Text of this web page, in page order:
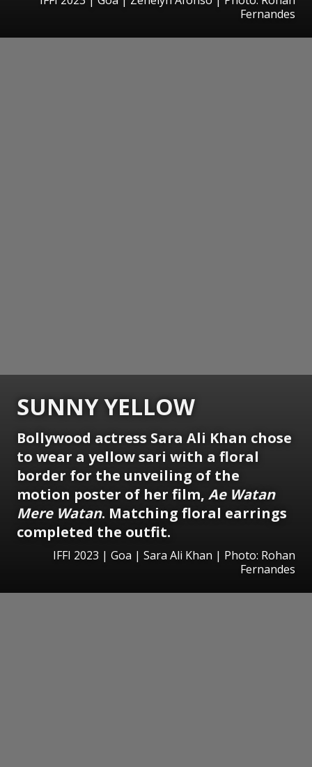
Fernandes
SUNNY YELLOW
Bollywood actress Sara Ali Khan chose
to wear a yellow sari with a floral
border for the unveiling of the
motion poster of her film, Ae Watan
Mere Watan. Matching floral earrings
completed the outfit.
IFFI 2023 | Goa | Sara Ali Khan | Photo: Rohan
Fernandes